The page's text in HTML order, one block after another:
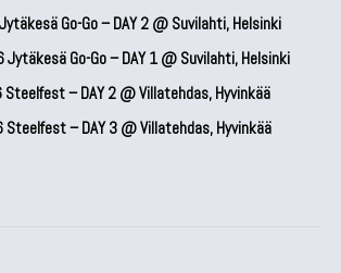
Go-Go – DAY 2 @ Suvilahti, Helsinki
Jytäkesä Go-Go – DAY 1 @ Suvilahti, Helsinki
Steelfest – DAY 2 @ Villatehdas, Hyvinkää
Steelfest – DAY 3 @ Villatehdas, Hyvinkää